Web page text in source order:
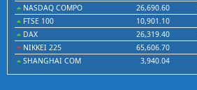
NASDAQ COMPO
26,690.60
FTSE 100
10,901.10
DAX
26,319.40
NIKKEI 225
65,606.70
SHANGHAI COM
3,940.04